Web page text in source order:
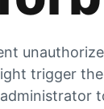
trigger the